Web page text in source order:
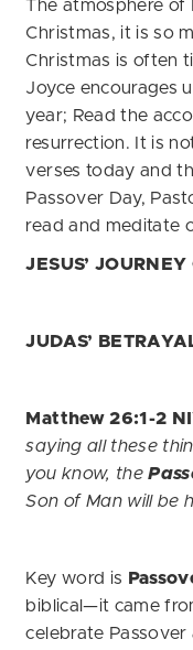
The atmosphere of
Christmas, it is so
Christmas is often
Joyce encourages
year; Read the
resurrection. It is
verses today and
Passover Day,
read and meditate
JESUS’
JUDAS’
Matthew 26:1-2
saying all these
you know, the
Son of Man will be
Key word is
biblical—it came
celebrate Passover